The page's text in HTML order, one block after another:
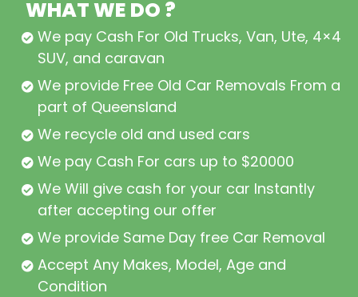
WHAT WE DO ?
We pay Cash For Old Trucks, Van, Ute, 4×4,
SUV, and caravan
We provide Free Old Car Removals From all
part of Queensland
We recycle old and used cars
We pay Cash For cars up to $20000
We Will give cash for your car Instantly
after accepting our offer
We provide Same Day free Car Removal
Accept Any Makes, Model, Age and
Condition